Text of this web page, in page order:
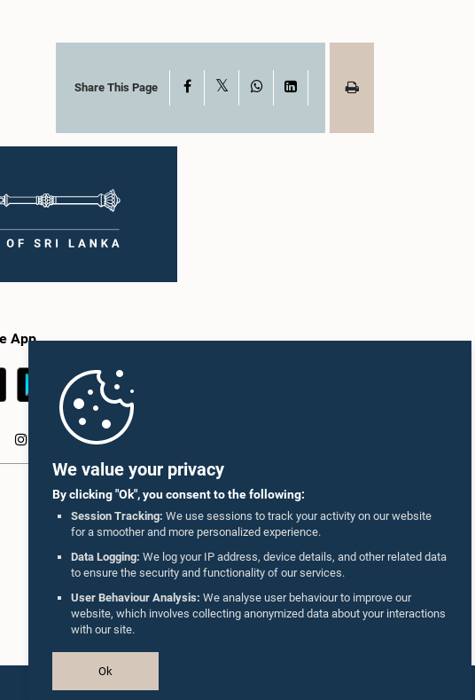
We value your privacy
By clicking "Ok", you consent to the following:
Session Tracking: We use sessions to track your activity on our website
for a smoother and more personalized experience.
Data Logging: We log your IP address, device details, and other related data
to ensure the security and functionality of our services.
User Behaviour Analysis: We analyse user behaviour to improve our
website, which involves collecting anonymized data about your interactions
with our site.
Ok
Share This Page Facebook WhatsAppLinkedIn
App